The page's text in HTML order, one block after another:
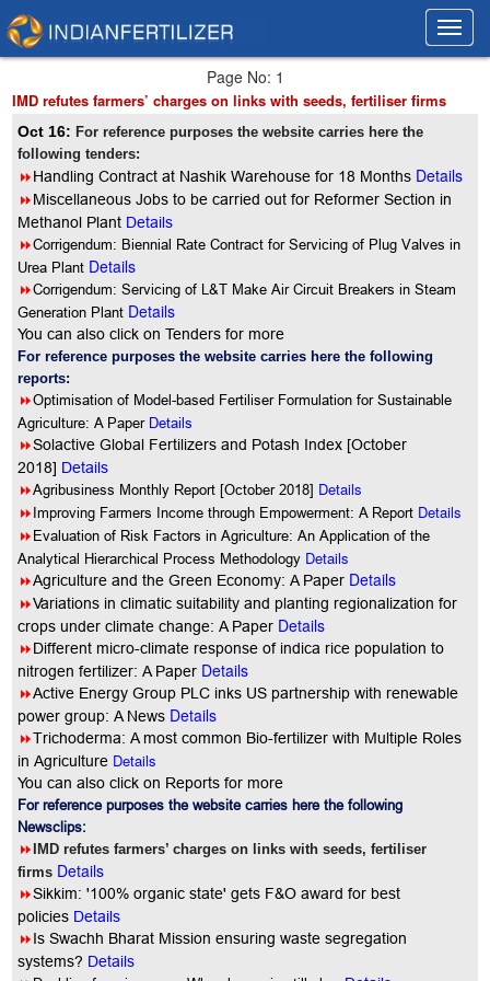
Page No: 1
IMD refutes farmers’ charges on links with seeds, fertiliser firms
Oct 16:For reference purposes the website carries here the
following tenders:
8Handling Contract at Nashik Warehouse for 18 Months Details
8Miscellaneous Jobs to be carried out for Reformer Section in
Methanol Plant Details
8Corrigendum: Biennial Rate Contract for Servicing of Plug Valves in
Urea Plant Details
8Corrigendum: Servicing of L&T Make Air Circuit Breakers in Steam
Generation Plant Details
You can also click on Tenders for more
For reference purposes the website carries here the following
reports:
8Optimisation of Model-based Fertiliser Formulation for Sustainable
Agriculture: A Paper Details
8Solactive Global Fertilizers and Potash Index [October
2018] Details
8Agribusiness Monthly Report [October 2018] Details
8Improving Farmers Income through Empowerment: A Report Details
8Evaluation of Risk Factors in Agriculture: An Application of the
Analytical Hierarchical Process Methodology Details
8Agriculture and the Green Economy: A Paper Details
8Variations in climatic suitability and planting regionalization for
crops under climate change: A Paper Details
8Different micro-climate response of indica rice population to
nitrogen fertilizer: A Paper Details
8Active Energy Group PLC inks US partnership with renewable
power group: A News Details
8Trichoderma: A most common Bio-fertilizer with Multiple Roles
in Agriculture Details
You can also click on Reports for more
For reference purposes the website carries here the following
Newsclips:
8 IMD refutes farmers’ charges on links with seeds, fertiliser
firms Details
8Sikkim: '100% organic state' gets F&O award for best
policies Details
8Is Swachh Bharat Mission ensuring waste segregation
systems? Details